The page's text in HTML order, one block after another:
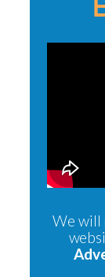
We will